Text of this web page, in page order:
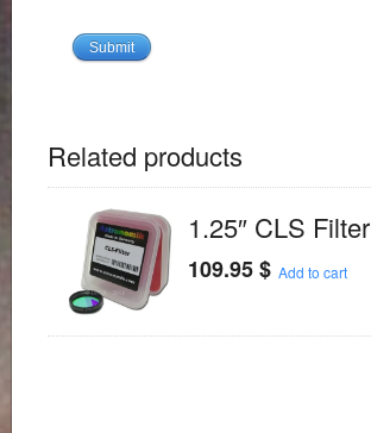
Related products
1.25″ CLS Filter
109.95$ Add to cart